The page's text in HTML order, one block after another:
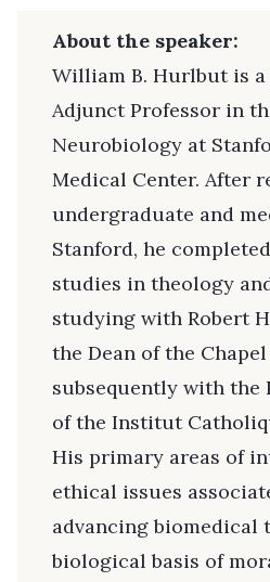
About the speaker:
William B. Hurlbut is
Adjunct Professor in
Neurobiology at
Medical Center. After
undergraduate and
Stanford, he
studies in theology
studying with Robert
the Dean of the
subsequently with the
of the Institut
His primary areas of
ethical issues
advancing biomedical
biological basis of